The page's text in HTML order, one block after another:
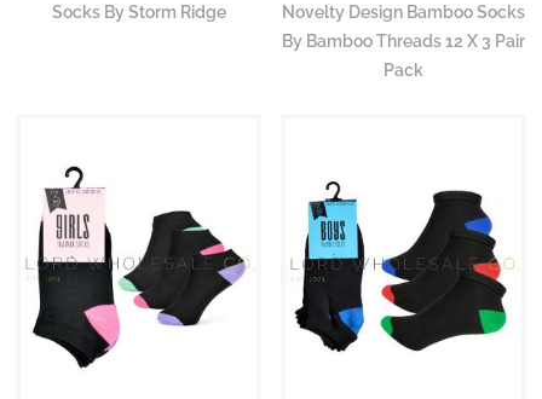
Socks By Storm Ridge
Novelty Design Bamboo Socks
By Bamboo Threads 12 X 3 Pair
Pack